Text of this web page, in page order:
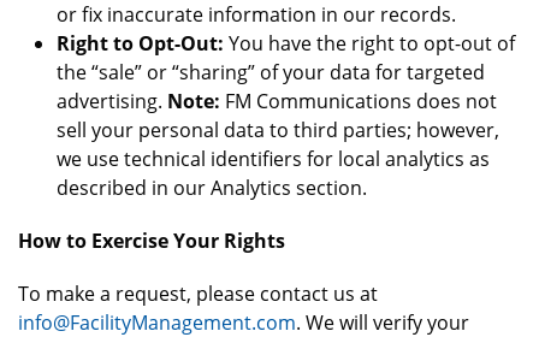
or fix inaccurate information in our records.
Right to Opt-Out: You have the right to opt-out of
the “sale” or “sharing” of your data for targeted
advertising. Note: FM Communications does not
sell your personal data to third parties; however,
we use technical identifiers for local analytics as
described in our Analytics section.
How to Exercise Your Rights
To make a request, please contact us at
info@FacilityManagement.com. We will verify your